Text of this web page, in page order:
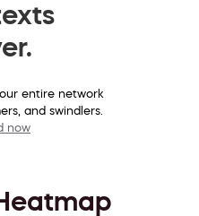
entire network
and swindlers.
now